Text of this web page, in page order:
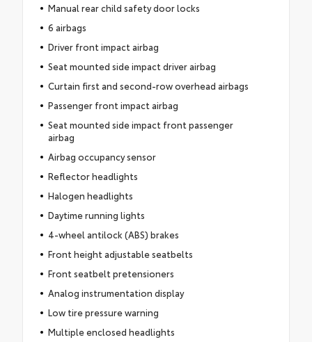
Manual rear child safety door locks
6 airbags
Driver front impact airbag
Seat mounted side impact driver airbag
Curtain first and second-row overhead airbags
Passenger front impact airbag
Seat mounted side impact front passenger
airbag
Airbag occupancy sensor
Reflector headlights
Halogen headlights
Daytime running lights
4-wheel antilock (ABS) brakes
Front height adjustable seatbelts
Front seatbelt pretensioners
Analog instrumentation display
Low tire pressure warning
Multiple enclosed headlights